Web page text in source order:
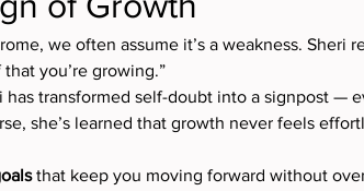
we often assume it’s a weakness. Sheri
you’re growing.”
transformed self-doubt into a signpost —
she’s learned that growth never feels
that keep you moving forward without